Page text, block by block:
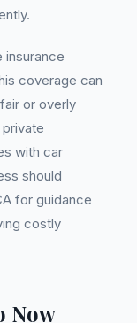
insurance
coverage can
or overly
with car
should
for guidance
costly
Now